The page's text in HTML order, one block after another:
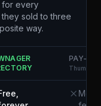
for every
sold to three
way.
PAY-